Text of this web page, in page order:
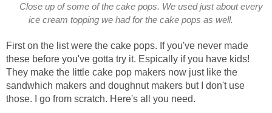
Close up of some of the cake pops. We used just about every
ice cream topping we had for the cake pops as well.
First on the list were the cake pops. If you've never made
these before you've gotta try it. Espically if you have kids!
They make the little cake pop makers now just like the
sandwhich makers and doughnut makers but I don't use
those. I go from scratch. Here's all you need.